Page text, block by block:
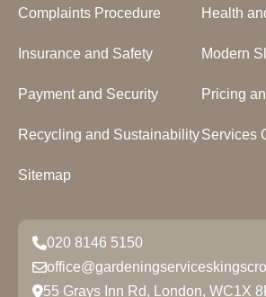
Complaints Procedure Health
Insurance and Safety Modern
Payment and Security Pricing
Recycling and SustainabilityServices
Sitemap
020 8146 5150
55 Grays Inn Rd, London, WC1X